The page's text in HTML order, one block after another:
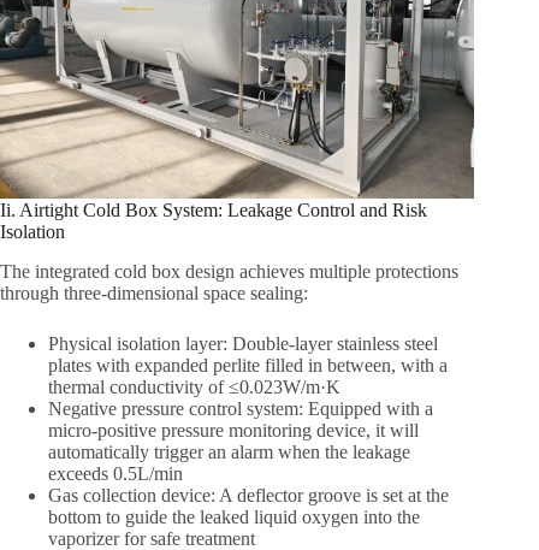
Ii. Airtight Cold Box System: Leakage Control and Risk
Isolation
The integrated cold box design achieves multiple protections
through three-dimensional space sealing:
Physical isolation layer: Double-layer stainless steel
plates with expanded perlite filled in between, with a
thermal conductivity of ≤0.023W/m·K
Negative pressure control system: Equipped with a
micro-positive pressure monitoring device, it will
automatically trigger an alarm when the leakage
exceeds 0.5L/min
Gas collection device: A deflector groove is set at the
bottom to guide the leaked liquid oxygen into the
vaporizer for safe treatment